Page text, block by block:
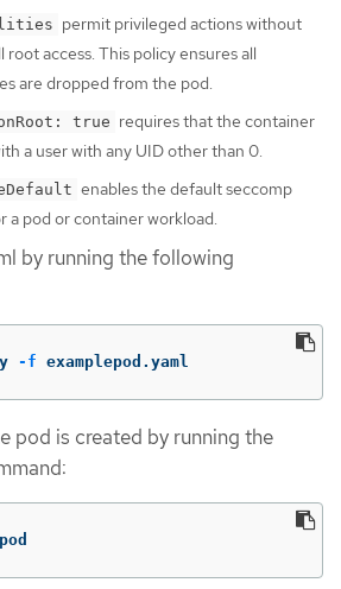
permit privileged actions without
root access. This policy ensures all
are dropped from the pod.
true requires that the container
a user with any UID other than 0.
enables the default seccomp
a pod or container workload.
by running the following
-f examplepod.yaml
pod is created by running the